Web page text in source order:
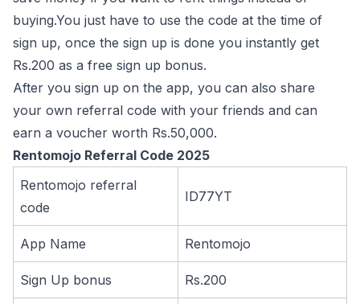
buying.You just have to use the code at the time of
sign up, once the sign up is done you instantly get
Rs.200 as a free sign up bonus.
After you sign up on the app, you can also share
your own referral code with your friends and can
earn a voucher worth Rs.50,000.
Rentomojo Referral Code 2025
Rentomojo referral
code
ID77YT
App Name Rentomojo
Sign Up bonus Rs.200